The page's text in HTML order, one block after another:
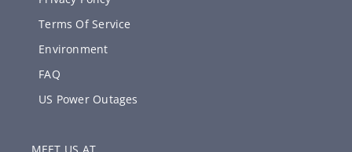
Terms Of Service
Environment
FAQ
US Power Outages